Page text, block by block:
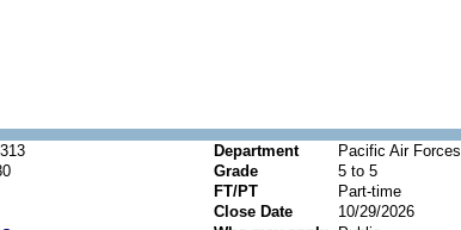
Department
Pacific Air Forces
Grade
5 to 5
FT/PT
Part-time
Close Date
10/29/2026